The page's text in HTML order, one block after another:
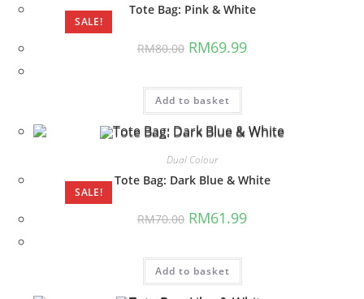
SALE!
Tote Bag: Pink & White
RM80.00 Original
price
RM69.99Current
Add to basket
SALE!
Dual Colour
Tote Bag: Dark Blue & White
RM70.00 Original
price
RM61.99Current
Add to basket